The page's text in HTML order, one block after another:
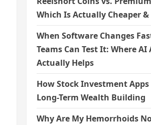
Which Is Actually Cheaper
When Software Changes
Teams Can Test It: Where
Actually Helps
How Stock Investment Apps
Long-Term Wealth Building
Why Are My Hemorrhoids